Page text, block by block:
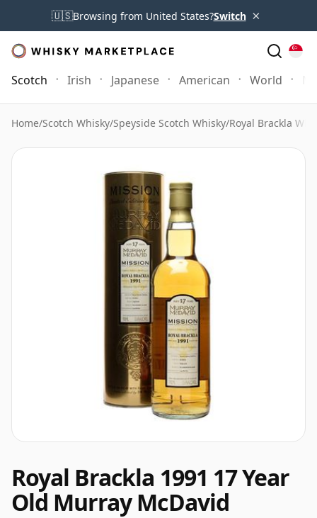
🇺🇸Browsing from United States?Switch ×
Scotch Irish Japanese American World
Home/Scotch Whisky/Speyside Scotch Whisky/Royal Brackla
Royal Brackla 1991 17 Year
Old Murray McDavid